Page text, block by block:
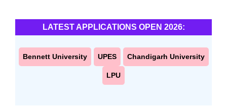
LATEST APPLICATIONS OPEN 2026:
Bennett University UPES Chandigarh University
LPU